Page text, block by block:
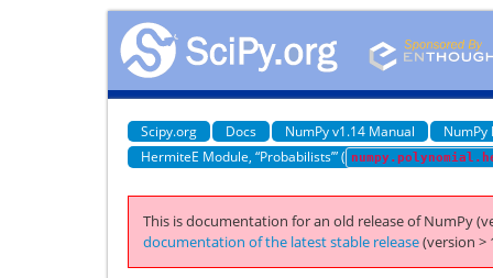
Scipy.org Docs NumPy v1.14 Manual
NumPy
HermiteE Module, “Probabilists’” (
This is documentation for an old release of NumPy
documentation of the latest stable release(version >